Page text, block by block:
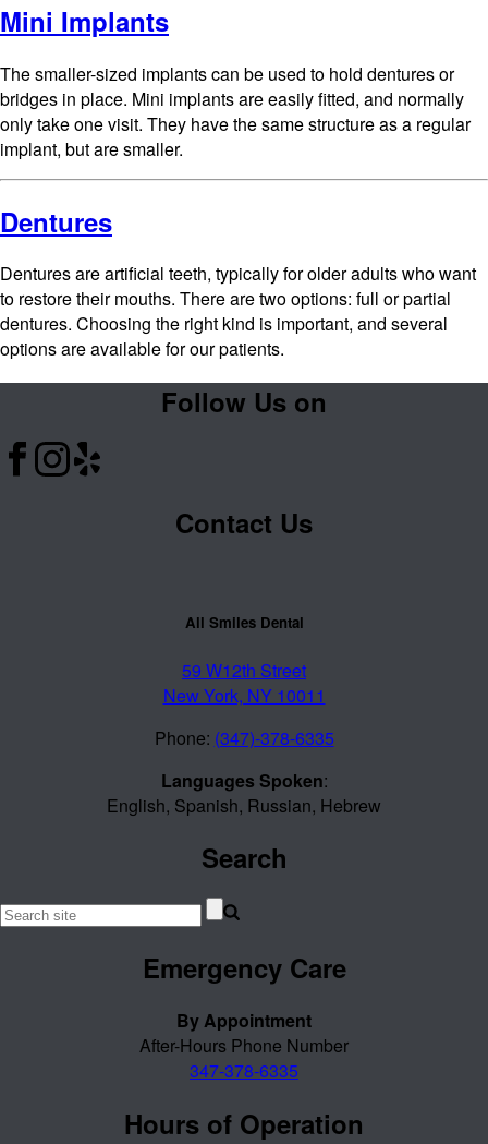
Mini Implants
The smaller-sized implants can be used to hold dentures or
bridges in place. Mini implants are easily fitted, and normally
only take one visit. They have the same structure as a regular
implant, but are smaller.
Dentures
Dentures are artificial teeth, typically for older adults who want
to restore their mouths. There are two options: full or partial
dentures. Choosing the right kind is important, and several
options are available for our patients.
Follow Us on
Contact Us
All Smiles Dental
59 W12th Street
New York, NY 10011
Phone: (347)-378-6335
Languages Spoken:
English, Spanish, Russian, Hebrew
Search
Emergency Care
By Appointment
After-Hours Phone Number
347-378-6335
Hours of Operation